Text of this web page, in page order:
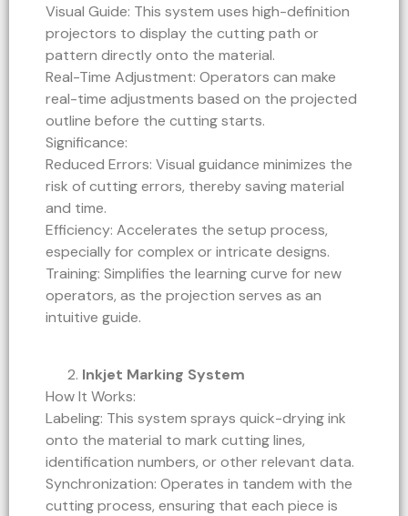
Visual Guide: This system uses high-definition
projectors to display the cutting path or
pattern directly onto the material.
Real-Time Adjustment: Operators can make
real-time adjustments based on the projected
outline before the cutting starts.
Significance:
Reduced Errors: Visual guidance minimizes the
risk of cutting errors, thereby saving material
and time.
Efficiency: Accelerates the setup process,
especially for complex or intricate designs.
Training: Simplifies the learning curve for new
operators, as the projection serves as an
intuitive guide.
Inkjet Marking System
How It Works:
Labeling: This system sprays quick-drying ink
onto the material to mark cutting lines,
identification numbers, or other relevant data.
Synchronization: Operates in tandem with the
cutting process, ensuring that each piece is